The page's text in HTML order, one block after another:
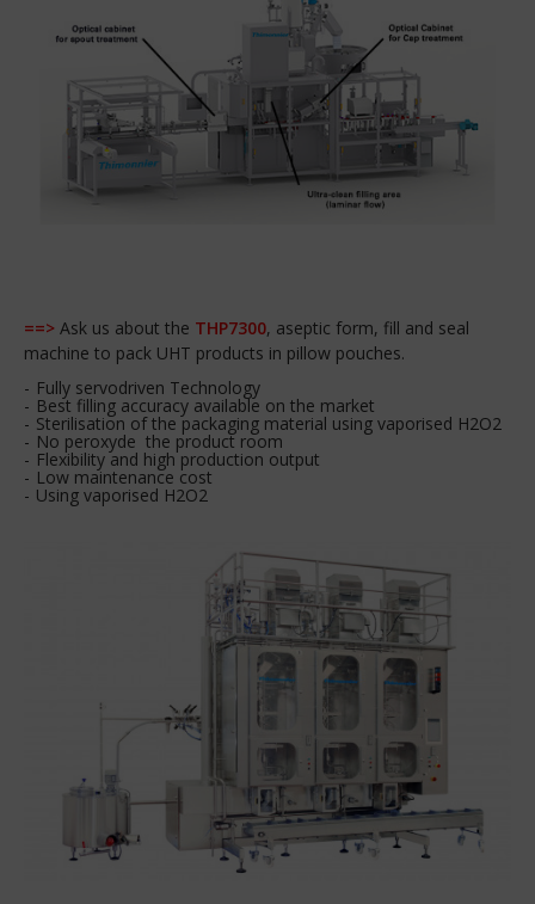
==> Ask us about the THP7300, aseptic form, fill and seal
machine to pack UHT products in pillow pouches.
Fully servodriven Technology
Best filling accuracy available on the market
Sterilisation of the packaging material using vaporised H2O2
No peroxyde the product room
Flexibility and high production output
Low maintenance cost
Using vaporised H2O2